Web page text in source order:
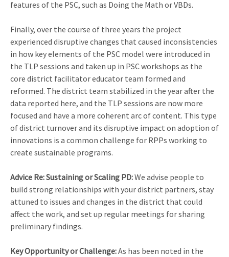
features of the PSC, such as Doing the Math or VBDs.
Finally, over the course of three years the project
experienced disruptive changes that caused inconsistencies
in how key elements of the PSC model were introduced in
the TLP sessions and taken up in PSC workshops as the
core district facilitator educator team formed and
reformed. The district team stabilized in the year after the
data reported here, and the TLP sessions are now more
focused and have a more coherent arc of content. This type
of district turnover and its disruptive impact on adoption of
innovations is a common challenge for RPPs working to
create sustainable programs.
Advice Re: Sustaining or Scaling PD:We advise people to
build strong relationships with your district partners, stay
attuned to issues and changes in the district that could
affect the work, and set up regular meetings for sharing
preliminary findings.
Key Opportunity or Challenge:As has been noted in the